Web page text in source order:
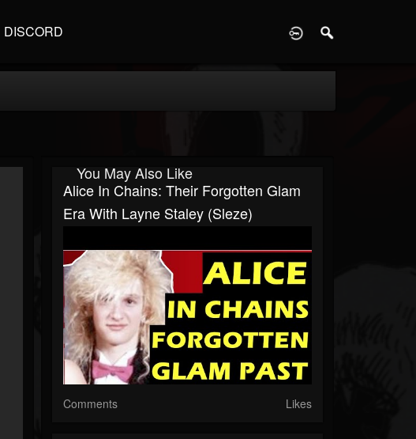
DISCORD
You May Also Like
Alice In Chains: Their Forgotten Glam
Era With Layne Staley (Sleze)
Comments Likes